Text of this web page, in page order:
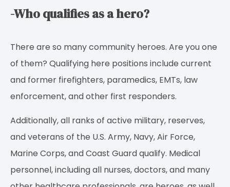
-Who qualifies as a hero?
There are so many community heroes. Are you one
of them? Qualifying here positions include current
and former firefighters, paramedics, EMTs, law
enforcement, and other first responders.
Additionally, all ranks of active military, reserves,
and veterans of the U.S. Army, Navy, Air Force,
Marine Corps, and Coast Guard qualify. Medical
personnel, including all nurses, doctors, and many